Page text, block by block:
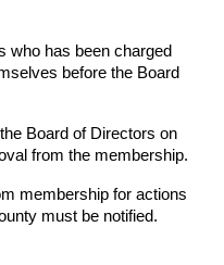
who has been charged
before the Board
Board of Directors on
from the membership.
membership for actions
must be notified.